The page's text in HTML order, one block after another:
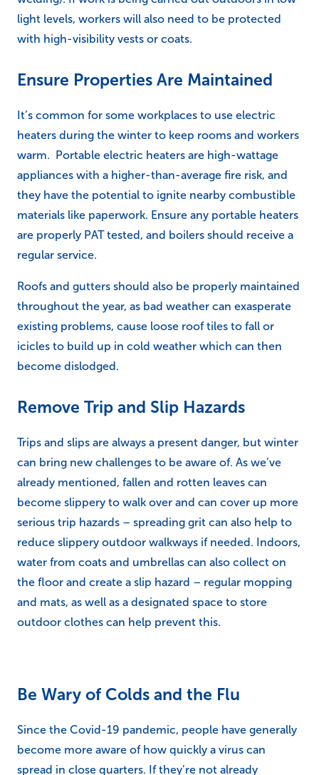
light levels, workers will also need to be protected
with high-visibility vests or coats.
Ensure Properties Are Maintained
It’s common for some workplaces to use electric
heaters during the winter to keep rooms and workers
warm. Portable electric heaters are high-wattage
appliances with a higher-than-average fire risk, and
they have the potential to ignite nearby combustible
materials like paperwork. Ensure any portable heaters
are properly PAT tested, and boilers should receive a
regular service.
Roofs and gutters should also be properly maintained
throughout the year, as bad weather can exasperate
existing problems, cause loose roof tiles to fall or
icicles to build up in cold weather which can then
become dislodged.
Remove Trip and Slip Hazards
Trips and slips are always a present danger, but winter
can bring new challenges to be aware of. As we’ve
already mentioned, fallen and rotten leaves can
become slippery to walk over and can cover up more
serious trip hazards – spreading grit can also help to
reduce slippery outdoor walkways if needed. Indoors,
water from coats and umbrellas can also collect on
the floor and create a slip hazard – regular mopping
and mats, as well as a designated space to store
outdoor clothes can help prevent this.
Be Wary of Colds and the Flu
Since the Covid-19 pandemic, people have generally
become more aware of how quickly a virus can
spread in close quarters. If they’re not already